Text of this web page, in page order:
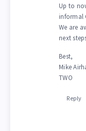
Up to
informal
We are
next
Best,
Mike
TWO
Reply